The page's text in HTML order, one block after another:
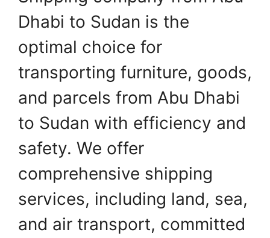
Dhabi to Sudan is the
optimal choice for
transporting furniture, goods,
and parcels from Abu Dhabi
to Sudan with efficiency and
safety. We offer
comprehensive shipping
services, including land, sea,
and air transport, committed